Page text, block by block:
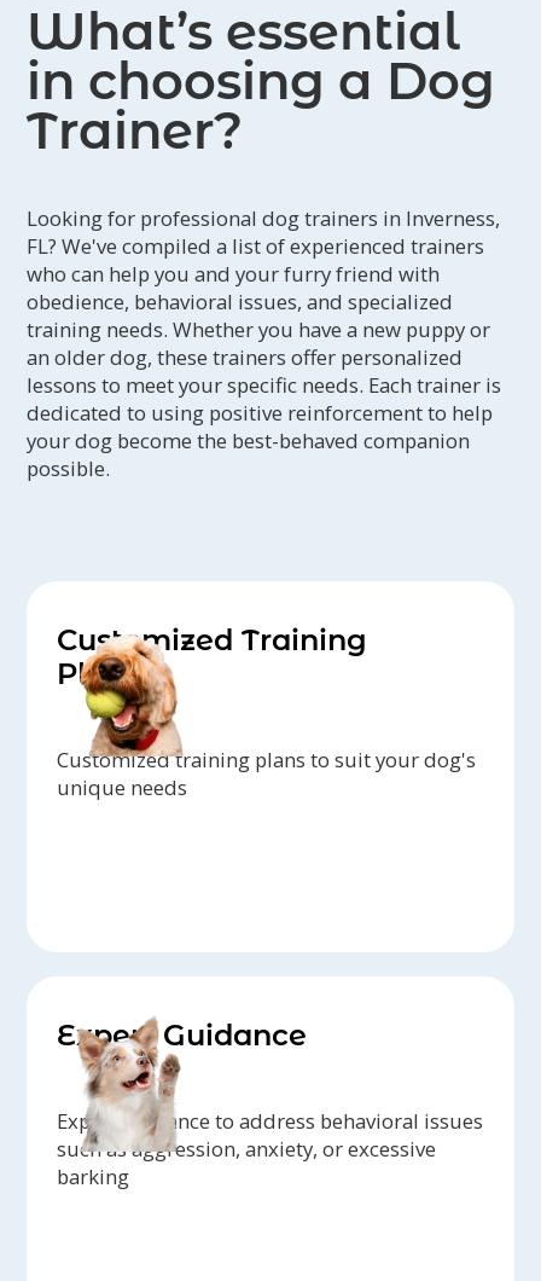
What’s essential
in choosing a Dog
Trainer?
Looking for professional dog trainers in Inverness,
FL? We've compiled a list of experienced trainers
who can help you and your furry friend with
obedience, behavioral issues, and specialized
training needs. Whether you have a new puppy or
an older dog, these trainers offer personalized
lessons to meet your specific needs. Each trainer is
dedicated to using positive reinforcement to help
your dog become the best-behaved companion
possible.
Customized Training
Plans
Customized training plans to suit your dog's
unique needs
Expert Guidance
Expert guidance to address behavioral issues
such as aggression, anxiety, or excessive
barking